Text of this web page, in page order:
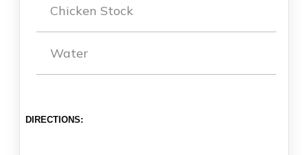
Chicken Stock
Water
DIRECTIONS: